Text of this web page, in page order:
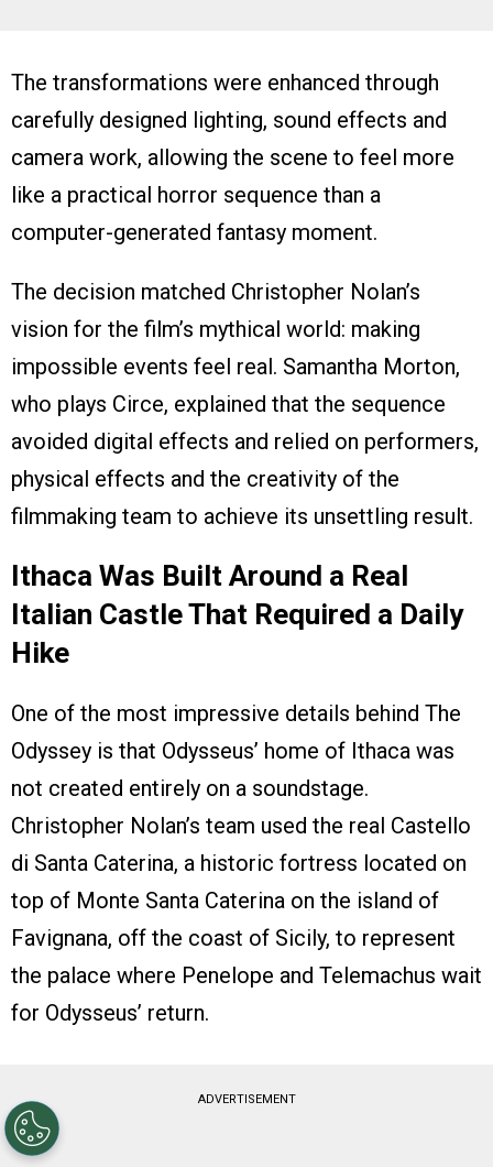
The transformations were enhanced through
carefully designed lighting, sound effects and
camera work, allowing the scene to feel more
like a practical horror sequence than a
computer-generated fantasy moment.
The decision matched Christopher Nolan’s
vision for the film’s mythical world: making
impossible events feel real. Samantha Morton,
who plays Circe, explained that the sequence
avoided digital effects and relied on performers,
physical effects and the creativity of the
filmmaking team to achieve its unsettling result.
Ithaca Was Built Around a Real
Italian Castle That Required a Daily
Hike
One of the most impressive details behind The
Odyssey is that Odysseus’ home of Ithaca was
not created entirely on a soundstage.
Christopher Nolan’s team used the real Castello
di Santa Caterina, a historic fortress located on
top of Monte Santa Caterina on the island of
Favignana, off the coast of Sicily, to represent
the palace where Penelope and Telemachus wait
for Odysseus’ return.
ADVERTISEMENT